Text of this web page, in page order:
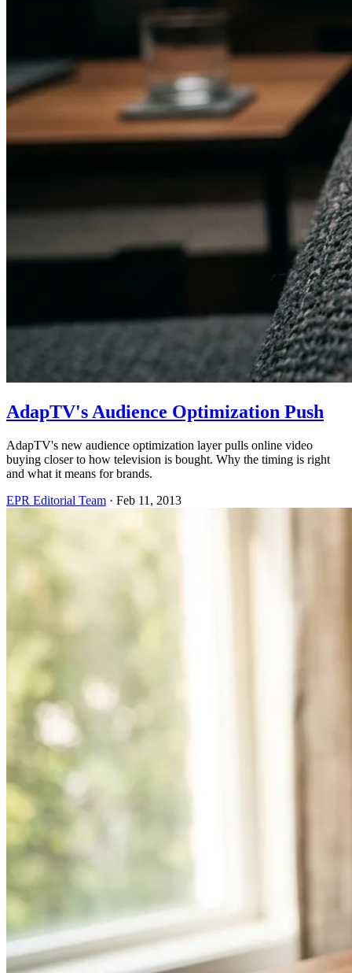
AdapTV's Audience Optimization Push
AdapTV's new audience optimization layer pulls online video
buying closer to how television is bought. Why the timing is right
and what it means for brands.
EPR Editorial Team · Feb 11, 2013